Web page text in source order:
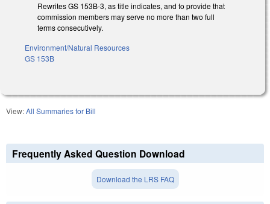
Rewrites GS 153B-3, as title indicates, and to provide that
commission members may serve no more than two full
terms consecutively.
Environment/Natural Resources
GS 153B
View:All Summaries for Bill
Frequently Asked Question Download
Download the LRS FAQ